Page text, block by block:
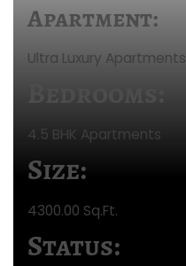
Apartment:
Ultra Luxury Apartments
4.5 BHK Apartments
Size:
4300.00 Sq.Ft.
Status: